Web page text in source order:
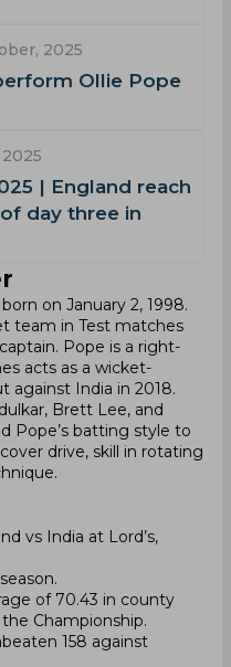
2025
Ollie Pope
2025
| England reach
day three in
on January 2, 1998.
team in Test matches
Pope is a right-
acts as a wicket-
against India in 2018.
Brett Lee, and
Pope’s batting style to
drive, skill in rotating
vs India at Lord’s,
of 70.43 in county
Championship.
158 against